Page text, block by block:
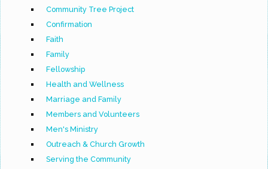
Community Tree Project
Confirmation
Faith
Family
Fellowship
Health and Wellness
Marriage and Family
Members and Volunteers
Men's Ministry
Outreach & Church Growth
Serving the Community